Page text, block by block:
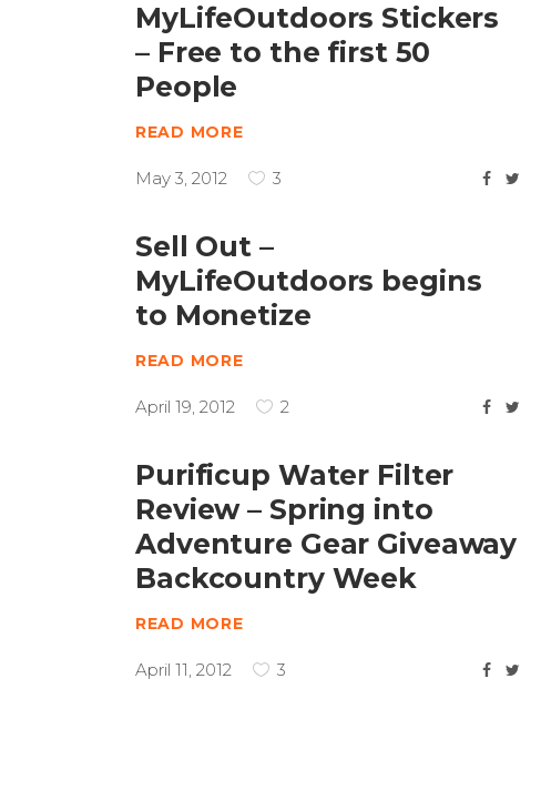
MyLifeOutdoors Stickers
– Free to the first 50
People
READ MORE
May 3, 2012 3
Sell Out –
MyLifeOutdoors begins
to Monetize
READ MORE
April 19, 2012 2
Purificup Water Filter
Review – Spring into
Adventure Gear Giveaway
Backcountry Week
READ MORE
April 11, 2012 3